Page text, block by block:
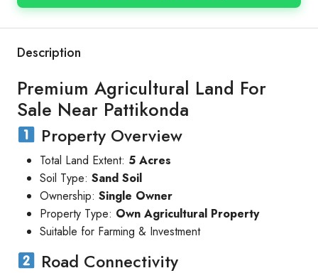
Description
Premium Agricultural Land For
Sale Near Pattikonda
Property Overview
Total Land Extent: 5 Acres
Soil Type: Sand Soil
Ownership: Single Owner
Property Type: Own Agricultural Property
Suitable for Farming & Investment
Road Connectivity